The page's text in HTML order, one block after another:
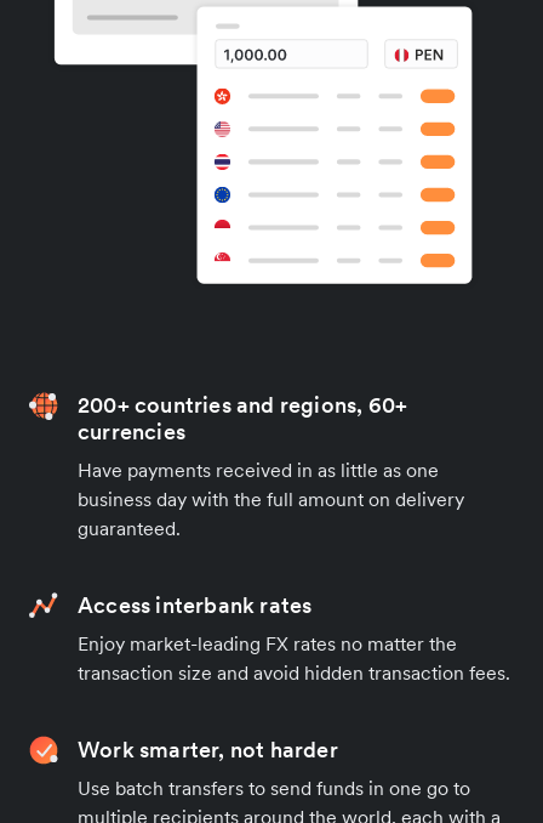
200+ countries and regions, 60+
currencies
Have payments received in as little as one
business day with the full amount on delivery
guaranteed.
Access interbank rates
Enjoy market-leading FX rates no matter the
transaction size and avoid hidden transaction fees.
Work smarter, not harder
Use batch transfers to send funds in one go to
multiple recipients around the world, each with a